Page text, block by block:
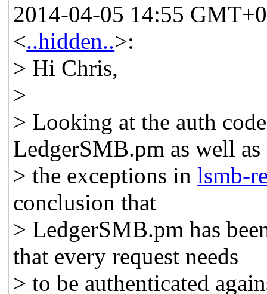
2014-04-05 14:55
<..hidden..>:
> Hi Chris,
>
> Looking at the auth
LedgerSMB.pm as well as
> the exceptions inlsmb-
conclusion that
> LedgerSMB.pm has
that every request needs
> to be authenticated